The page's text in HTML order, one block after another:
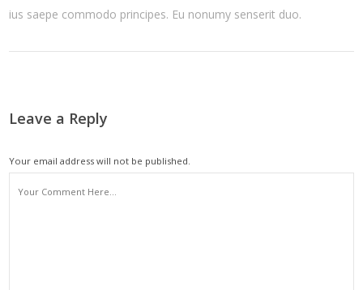
ius saepe commodo principes. Eu nonumy senserit duo.
Leave a Reply
Your email address will not be published.